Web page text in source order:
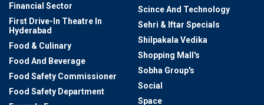
Financial Sector
First Drive-In Theatre In
Hyderabad
Food & Culinary
Food And Beverage
Food Safety Commissioner
Food Safety Department
Scince And Technology
Sehri & Iftar Specials
Shilpakala Vedika
Shopping Mall's
Sobha Group's
Social
Space